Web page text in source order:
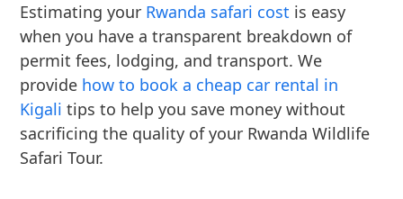
Estimating your Rwanda safari cost is easy
when you have a transparent breakdown of
permit fees, lodging, and transport. We
provide how to book a cheap car rental in
Kigali tips to help you save money without
sacrificing the quality of your Rwanda Wildlife
Safari Tour.